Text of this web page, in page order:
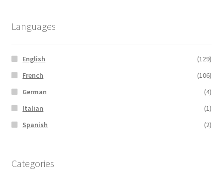
Languages
English
(129)
French
(106)
German
(4)
Italian
(1)
Spanish
(2)
Categories